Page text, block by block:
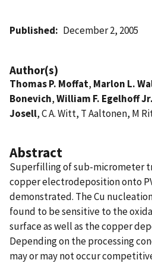
Published December 2, 2005
Author(s)
Thomas P. Moffat, Marlon L.
Bonevich,William F. Egelhoff Jr.
Josell, C A. Witt, T Aaltonen, M
Abstract
Superfilling of sub-micrometer
copper electrodeposition onto
demonstrated. The Cu
found to be sensitive to the
surface as well as the copper
Depending on the processing
may or may not occur